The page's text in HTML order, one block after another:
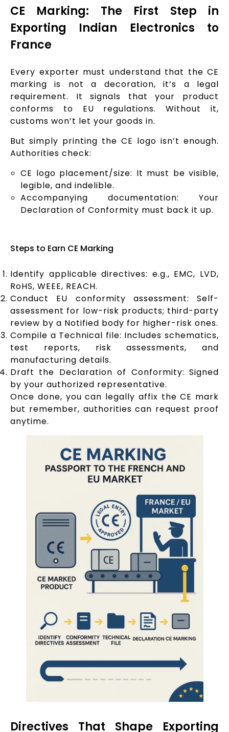
CE Marking: The First Step in
Exporting Indian Electronics to
France
Every exporter must understand that the CE
marking is not a decoration, it’s a legal
requirement. It signals that your product
conforms to EU regulations. Without it,
customs won’t let your goods in.
But simply printing the CE logo isn’t enough.
Authorities check:
CE logo placement/size: It must be visible,
legible, and indelible.
Accompanying documentation: Your
Declaration of Conformity must back it up.
Steps to Earn CE Marking
Identify applicable directives: e.g., EMC, LVD,
RoHS, WEEE, REACH.
Conduct EU conformity assessment: Self-
assessment for low-risk products; third-party
review by a Notified body for higher-risk ones.
Compile a Technical file: Includes schematics,
test reports, risk assessments, and
manufacturing details.
Draft the Declaration of Conformity: Signed
by your authorized representative.
Once done, you can legally affix the CE mark
but remember, authorities can request proof
anytime.
Directives That Shape Exporting